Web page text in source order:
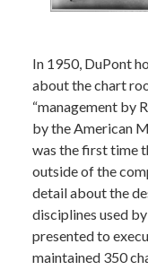
In 1950, DuPont
about the chart
“management by
by the American
was the first time
outside of the
detail about the
disciplines used
presented to
maintained 350